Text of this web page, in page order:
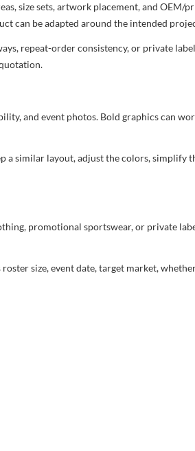
size sets, artwork placement, and OEM/
can be adapted around the intended
repeat-order consistency, or private
and event photos. Bold graphics can
a similar layout, adjust the colors, simplify
promotional sportswear, or private
size, event date, target market,